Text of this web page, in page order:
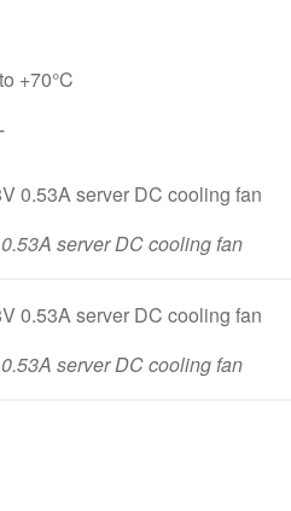
+70°C
server DC cooling fan
server DC cooling fan